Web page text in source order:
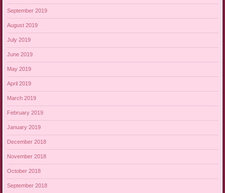
September 2019
August 2019
July 2019
June 2019
May 2019
April 2019
March 2019
February 2019
January 2019
December 2018
November 2018
October 2018
September 2018